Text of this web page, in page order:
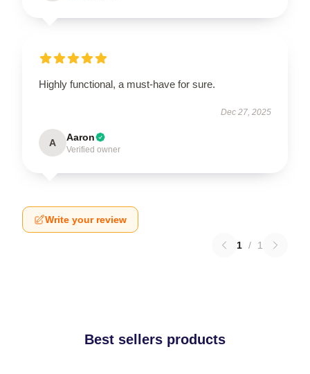
Highly functional, a must-have for sure.
Dec 27, 2025
A Aaron
Verified owner
Write your review
1 / 1
Best sellers products